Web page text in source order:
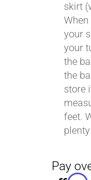
skirt
your
your
the
the
store
feet.